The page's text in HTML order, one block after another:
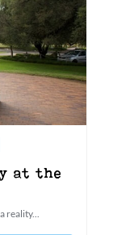
at the
reality...